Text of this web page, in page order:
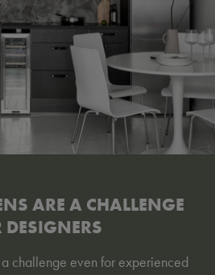
ARE A CHALLENGE
DESIGNERS
challenge even for experienced